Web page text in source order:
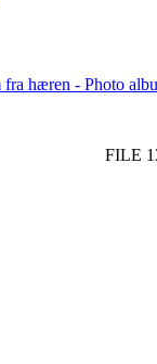
fra hæren - Photo
FILE